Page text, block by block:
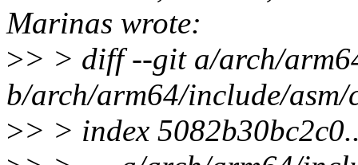
Marinas wrote:
>> > diff --git a/arch/
b/arch/arm64/include/asm/
>> > index